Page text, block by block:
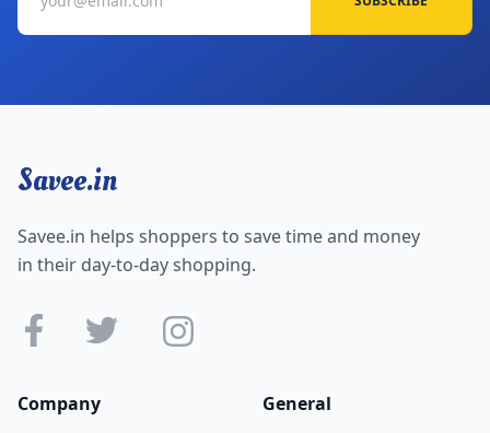
Savee.in
Savee.in helps shoppers to save time and money
in their day-to-day shopping.
Company
General